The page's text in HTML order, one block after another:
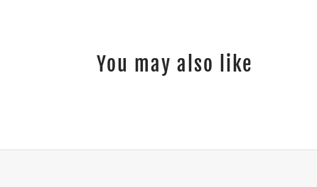
You may also like